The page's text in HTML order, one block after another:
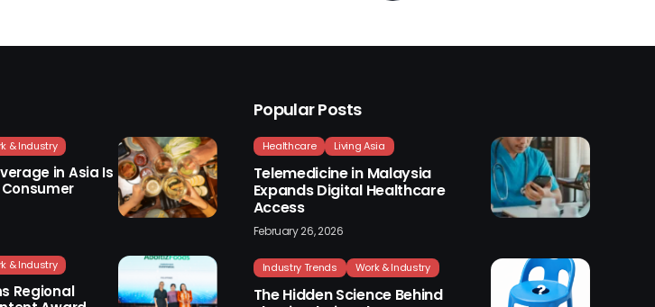
& Industry
in Asia Is
& Industry
Regional
Popular Posts
Healthcare Living Asia
Telemedicine in Malaysia
Expands Digital Healthcare
Access
February 26, 2026
Industry Trends Work & Industry
The Hidden Science Behind